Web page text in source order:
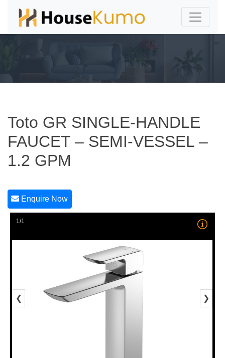
Toto GR SINGLE-HANDLE
FAUCET – SEMI-VESSEL –
1.2 GPM
Enquire Now
1/1
❮ ❯